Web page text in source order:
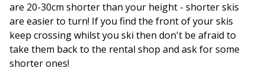
are 20-30cm shorter than your height - shorter skis
are easier to turn! If you find the front of your skis
keep crossing whilst you ski then don't be afraid to
take them back to the rental shop and ask for some
shorter ones!